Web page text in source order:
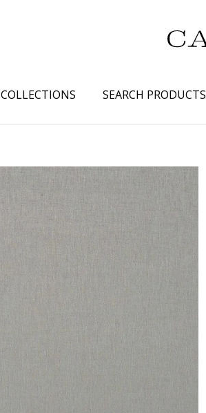
COLLECTIONS SEARCH PRODUCTS
Cotton aspect
Wool aspect
Linen aspect
Silk aspect
Cotton
Fur inspiration
Wool
Linen
Polyester
Taffeta